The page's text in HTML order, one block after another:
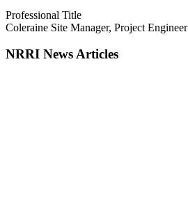
Professional Title
Coleraine Site Manager, Project Engineer
NRRI News Articles